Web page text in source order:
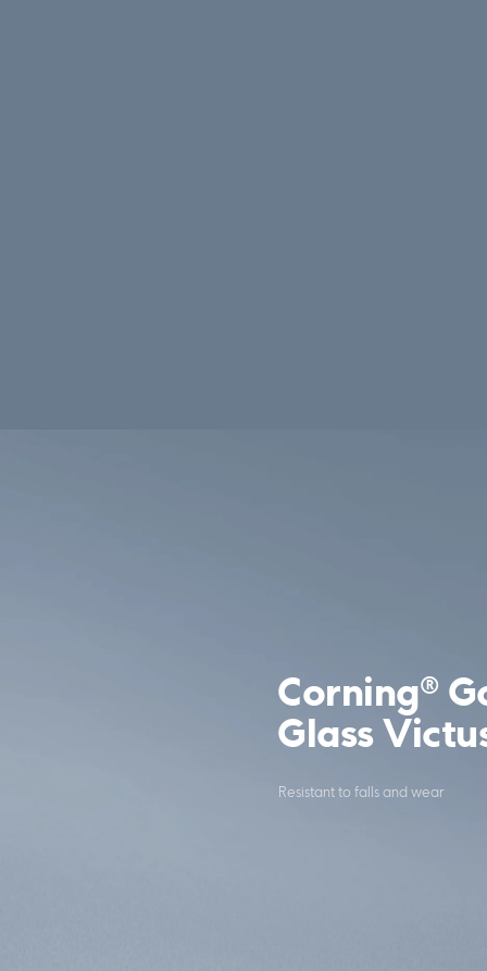
Corning®
Glass
Resistant to falls and wear